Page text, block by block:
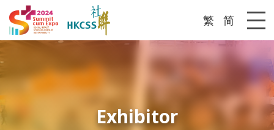
繁 简
Exhibitor